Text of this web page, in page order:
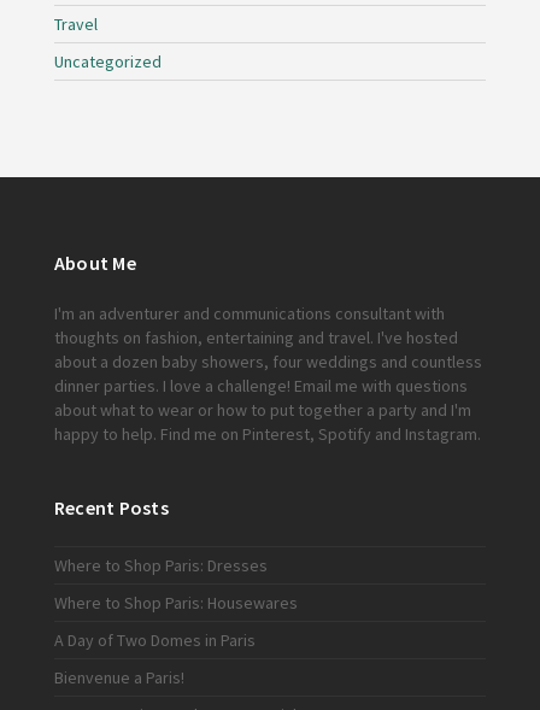
Travel
Uncategorized
About Me
I'm an adventurer and communications consultant with
thoughts on fashion, entertaining and travel. I've hosted
about a dozen baby showers, four weddings and countless
dinner parties. I love a challenge! Email me with questions
about what to wear or how to put together a party and I'm
happy to help. Find me on Pinterest, Spotify and Instagram.
Recent Posts
Where to Shop Paris: Dresses
Where to Shop Paris: Housewares
A Day of Two Domes in Paris
Bienvenue a Paris!